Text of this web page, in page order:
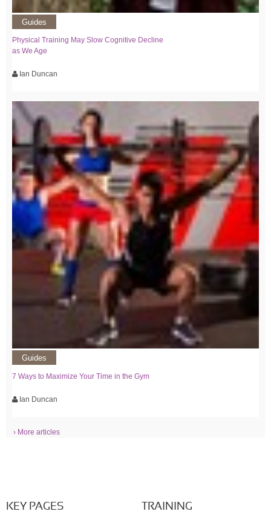
Guides
Physical Training May Slow Cognitive Decline
as We Age
Ian Duncan
Guides
7 Ways to Maximize Your Time in the Gym
Ian Duncan
› More articles
KEY PAGES TRAINING